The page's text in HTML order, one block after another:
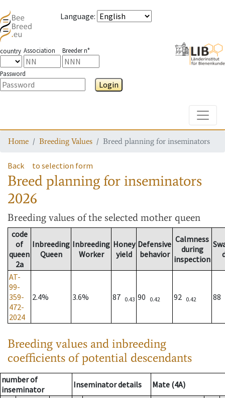
Language:
country Association Breeder n°
Password
Login
Home Breeding Values Breed planning for inseminators
Back to selection form
Breed planning for inseminators
2026
Breeding values of the selected mother queen
code
of
queen
2a
Inbreeding
Queen
Inbreeding
Worker
Honey
yield
Defensive
behavior
Calmness
during
inspection
AT-
99-
359-
472-
2024
2.4% 3.6% 87 0.43 90 0.42 92 0.42 88
Breeding values and inbreeding
coefficients of potential descendants
number of
inseminator
Inseminator details Mate (4A)